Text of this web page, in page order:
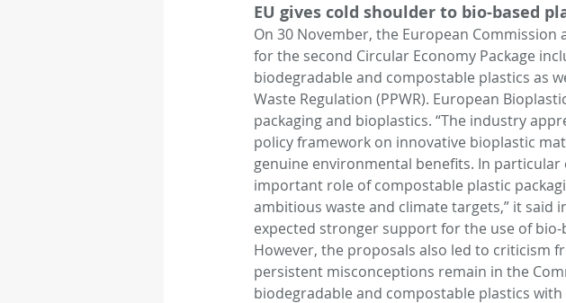
EU gives cold shoulder to bio-based
On 30 November, the European
for the second Circular Economy Package
biodegradable and compostable plastics as
Waste Regulation (PPWR). European
packaging and bioplastics. “The industry
policy framework on innovative bioplastic
genuine environmental benefits. In
important role of compostable plastic
ambitious waste and climate targets,” it said
expected stronger support for the use of
However, the proposals also led to criticism
persistent misconceptions remain in the
biodegradable and compostable plastics